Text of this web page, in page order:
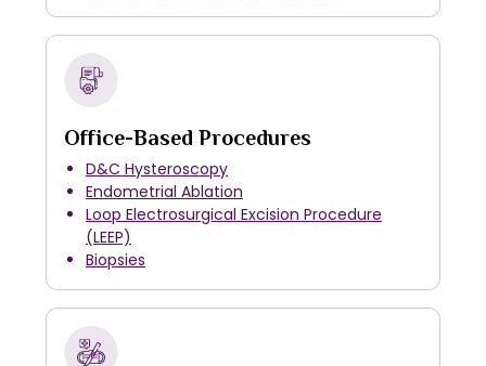
Office-Based Procedures
D&C Hysteroscopy
Endometrial Ablation
Loop Electrosurgical Excision Procedure
(LEEP)
Biopsies